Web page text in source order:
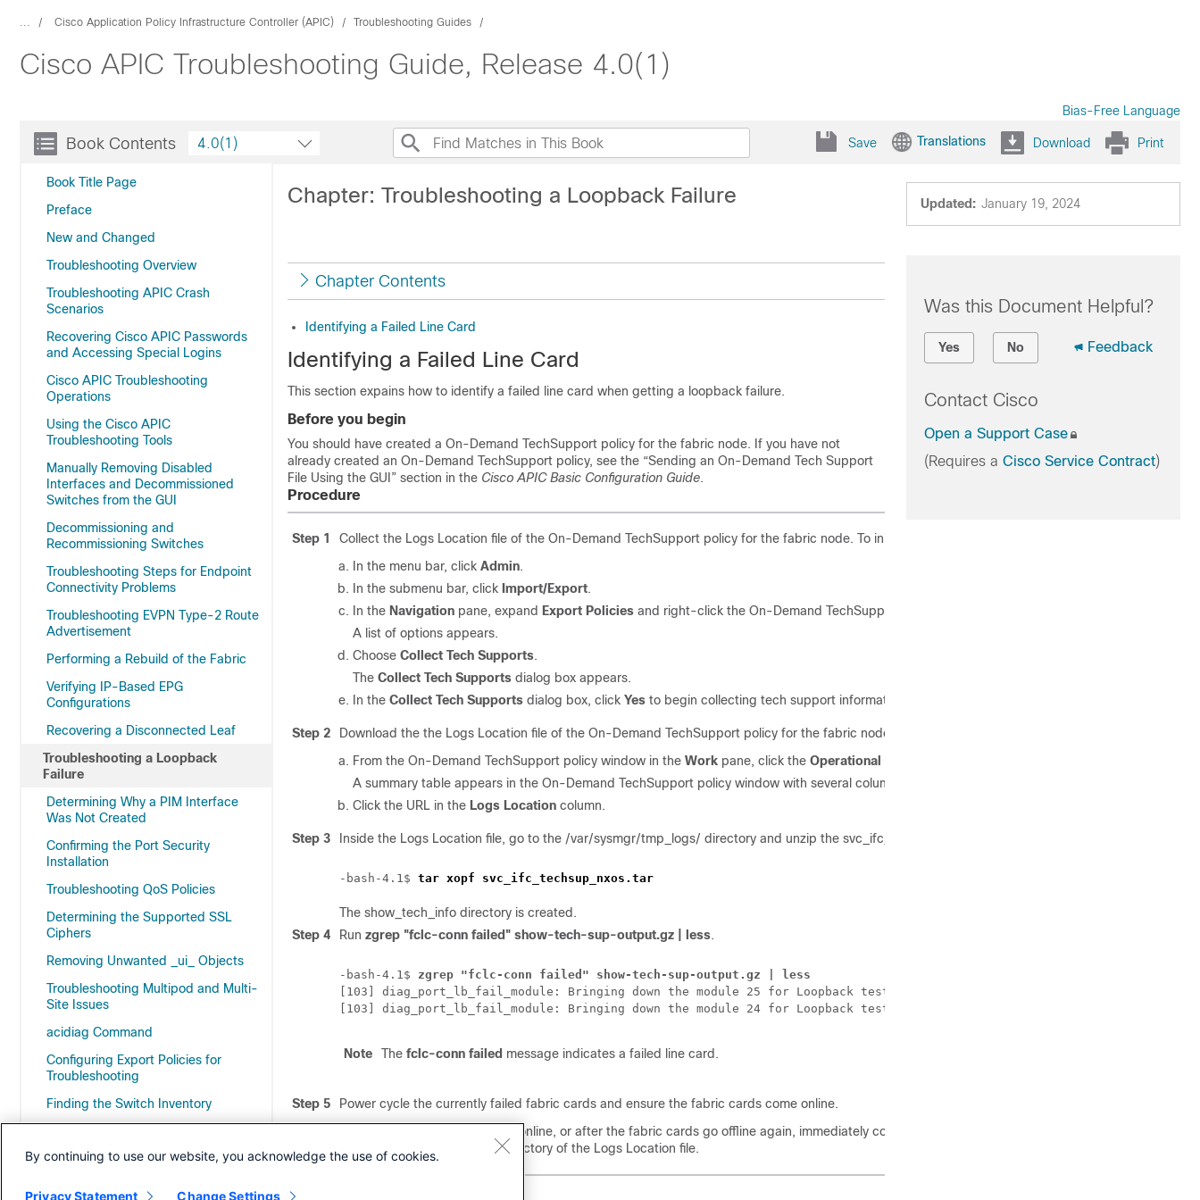
... Cisco Application Policy Infrastructure Controller (APIC) Troubleshooting Guides
Cisco APIC Troubleshooting Guide, Release 4.0(1)
Bias-Free Language
Book Contents
Book Title Page
Preface
New and Changed
Troubleshooting Overview
Troubleshooting APIC Crash
Scenarios
Recovering Cisco APIC Passwords
and Accessing Special Logins
Cisco APIC Troubleshooting
Operations
Using the Cisco APIC
Troubleshooting Tools
Manually Removing Disabled
Interfaces and Decommissioned
Switches from the GUI
Decommissioning and
Recommissioning Switches
Troubleshooting Steps for Endpoint
Connectivity Problems
Troubleshooting EVPN Type-2 Route
Advertisement
Performing a Rebuild of the Fabric
Verifying IP-Based EPG
Configurations
Recovering a Disconnected Leaf
Troubleshooting a Loopback
Failure
Determining Why a PIM Interface
Was Not Created
Confirming the Port Security
Installation
Troubleshooting QoS Policies
Determining the Supported SSL
Ciphers
Removing Unwanted _ui_ Objects
Troubleshooting Multipod and Multi-
Site Issues
acidiag Command
Configuring Export Policies for
Troubleshooting
Finding the Switch Inventory
Expected Output Errors
4.0(1) Save Translations Download Print
Updated: January 19, 2024
Chapter: Troubleshooting a Loopback Failure
Chapter Contents
Identifying a Failed Line Card
Identifying a Failed Line Card
This section expains how to identify a failed line card when getting a loopback failure.
Before you begin
You should have created a On-Demand TechSupport policy for the fabric node. If you have not
already created an On-Demand TechSupport policy, see the “Sending an On-Demand Tech Support
File Using the GUI” section in the Cisco APIC Basic Configuration Guide.
Procedure
Step 1
Collect the Logs Location file of the On-Demand TechSupport policy for the fabric node. To initiate the collection:
In the menu bar, click Admin.
In the submenu bar, click Import/Export.
In the Navigation pane, expand Export Policies and right-click the On-Demand TechSupport policy for the fabric node.
A list of options appears.
Choose Collect Tech Supports.
The Collect Tech Supports dialog box appears.
In the Collect Tech Supports dialog box, click Yes to begin collecting tech support information.
Step 2
Download the the Logs Location file of the On-Demand TechSupport policy for the fabric node. To download the Logs Location file:
From the On-Demand TechSupport policy window in the Work pane, click the Operational
A summary table appears in the On-Demand TechSupport policy window with several columns, including the
Click the URL in the Logs Location column.
Step 3 Inside the Logs Location file, go to the /var/sysmgr/tmp_logs/ directory and unzip the svc_ifc_techsup_nxos.tar file.
-bash-4.1$ tar xopf svc_ifc_techsup_nxos.tar
The show_tech_info directory is created.
Step 4
Run zgrep "fclc-conn failed" show-tech-sup-output.gz | less.
-bash-4.1$ zgrep "fclc-conn failed" show-tech-sup-output.gz | less
[103] diag_port_lb_fail_module: Bringing down the module 25 for Loopback test failed. Packets possibly lost on the
[103] diag_port_lb_fail_module: Bringing down the module 24 for Loopback test failed. Packets possibly lost on the
Note The fclc-conn failed message indicates a failed line card.
Step 5
Power cycle the currently failed fabric cards and ensure the fabric cards come online.
If the fabric cards fail to come online, or after the fabric cards go offline again, immediately collect the diag_port_lb.log file and send the file to the
the /var/sysmgr/tmp_logs/ directory of the Logs Location file.
Was this Document Helpful?
Yes No Feedback
Contact Cisco
Open a Support Case
(Requires a Cisco Service Contract)
By continuing to use our website, you acknowledge the use of cookies.
Privacy Statement Change Settings